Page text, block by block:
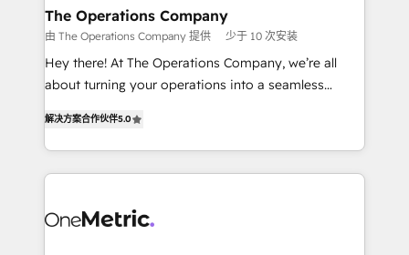
growth. Our multidisciplinary team designs solutions
that simplify complexity, boost performance, and
turn innovation into real impact. 🌍 Highlights •
HubSpot Partner since 2012 • 2022 EMEA Impact
projects • Clients in 30+ industries • Proprietary
technology for integrations • Multilingual team:
The Operations Company
由 The Operations Company 提供 少于 10 次安装
Hey there! At The Operations Company, we’re all
about turning your operations into a seamless
transforming complex systems into efficient,
scalable solutions that work across your entire
organization. We’re a unique blend of deep HubSpot
operational know-how. We know that no two
解决方案合作伙伴5.0